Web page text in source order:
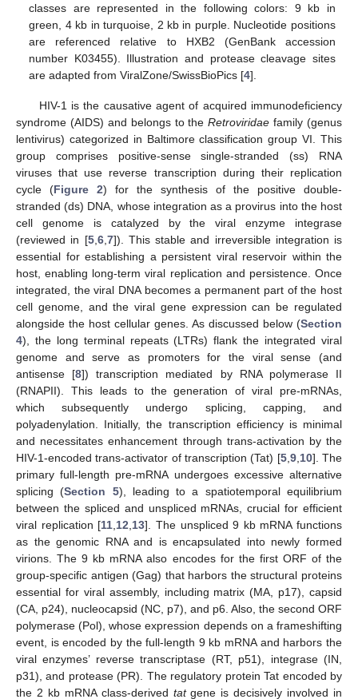
classes are represented in the following colors: 9 kb in
green, 4 kb in turquoise, 2 kb in purple. Nucleotide positions
are referenced relative to HXB2 (GenBank accession
number K03455). Illustration and protease cleavage sites
are adapted from ViralZone/SwissBioPics [4].
HIV-1 is the causative agent of acquired immunodeficiency
syndrome (AIDS) and belongs to theRetroviridae family (genus
lentivirus) categorized in Baltimore classification group VI. This
group comprises positive-sense single-stranded (ss) RNA
viruses that use reverse transcription during their replication
cycle (Figure 2) for the synthesis of the positive double-
stranded (ds) DNA, whose integration as a provirus into the host
cell genome is catalyzed by the viral enzyme integrase
(reviewed in [5, 6, 7]). This stable and irreversible integration is
essential for establishing a persistent viral reservoir within the
host, enabling long-term viral replication and persistence. Once
integrated, the viral DNA becomes a permanent part of the host
cell genome, and the viral gene expression can be regulated
alongside the host cellular genes. As discussed below (Section
4), the long terminal repeats (LTRs) flank the integrated viral
genome and serve as promoters for the viral sense (and
antisense [8]) transcription mediated by RNA polymerase II
(RNAPII). This leads to the generation of viral pre-mRNAs,
which subsequently undergo splicing, capping, and
polyadenylation. Initially, the transcription efficiency is minimal
and necessitates enhancement through trans-activation by the
HIV-1-encoded trans-activator of transcription (Tat) [5, 9, 10]. The
primary full-length pre-mRNA undergoes excessive alternative
splicing (Section 5), leading to a spatiotemporal equilibrium
between the spliced and unspliced mRNAs, crucial for efficient
viral replication [11 12 13]. The unspliced 9 kb mRNA functions
as the genomic RNA and is encapsulated into newly formed
virions. The 9 kb mRNA also encodes for the first ORF of the
group-specific antigen (Gag) that harbors the structural proteins
essential for viral assembly, including matrix (MA, p17), capsid
(CA, p24), nucleocapsid (NC, p7), and p6. Also, the second ORF
polymerase (Pol), whose expression depends on a frameshifting
event, is encoded by the full-length 9 kb mRNA and harbors the
viral enzymes’ reverse transcriptase (RT, p51), integrase (IN,
p31), and protease (PR). The regulatory protein Tat encoded by
the 2 kb mRNA class-derived tatgene is decisively involved in